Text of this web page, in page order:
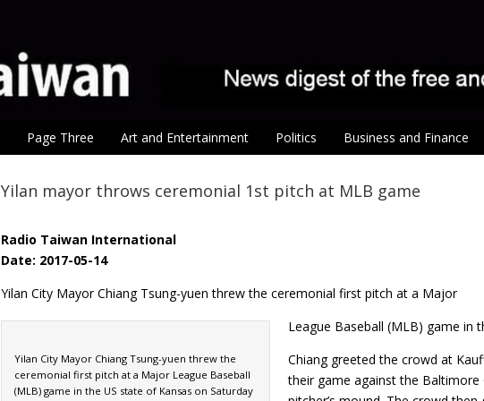
Page Three Art and Entertainment Politics Business and Finance
Yilan mayor throws ceremonial 1st pitch at MLB game
Radio Taiwan International
Date: 2017-05-14
Yilan City Mayor Chiang Tsung-yuen threw the ceremonial first pitch at a Major
Yilan City Mayor Chiang Tsung-yuen threw the
ceremonial first pitch at a Major League Baseball
(MLB) game in the US state of Kansas on Saturday
League Baseball (MLB) game in
Chiang greeted the crowd at
their game against the